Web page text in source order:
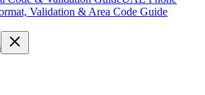
Validation & Area Code Guide